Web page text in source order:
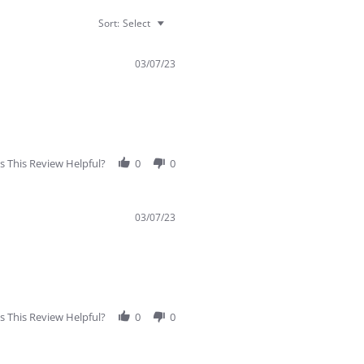
Sort: Select
03/07/23
This Review Helpful? 0 0
03/07/23
This Review Helpful? 0 0